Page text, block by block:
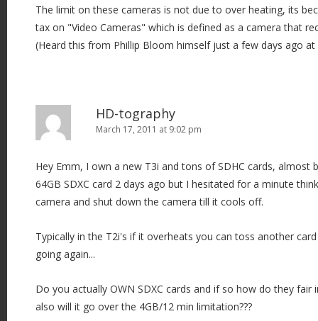
The limit on these cameras is not due to over heating, its
tax on "Video Cameras" which is defined as a camera that
(Heard this from Phillip Bloom himself just a few days ago at
HD-tography
March 17, 2011 at 9:02 pm
Hey Emm, I own a new T3i and tons of SDHC cards, almost
64GB SDXC card 2 days ago but I hesitated for a minute
camera and shut down the camera till it cools off.
Typically in the T2i's if it overheats you can toss another
going again...
Do you actually OWN SDXC cards and if so how do they
also will it go over the 4GB/12 min limitation???